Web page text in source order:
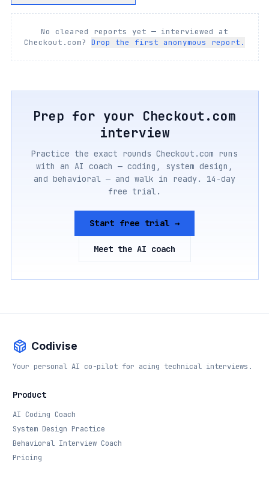
No cleared reports yet — interviewed at
Checkout.com? Drop the first anonymous report.
Prep for your Checkout.com
interview
Practice the exact rounds Checkout.com runs
with an AI coach — coding, system design,
and behavioral — and walk in ready. 14-day
free trial.
Start free trial →
Meet the AI coach
Codivise
Your personal AI co-pilot for acing technical interviews.
Product
AI Coding Coach
System Design Practice
Behavioral Interview Coach
Pricing